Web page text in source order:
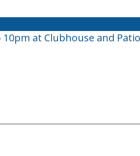
at Clubhouse and Patio